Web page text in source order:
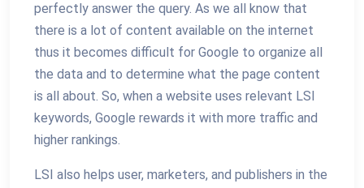
perfectly answer the query. As we all know that
there is a lot of content available on the internet
thus it becomes difficult for Google to organize all
the data and to determine what the page content
is all about. So, when a website uses relevant LSI
keywords, Google rewards it with more traffic and
higher rankings.
LSI also helps user, marketers, and publishers in the